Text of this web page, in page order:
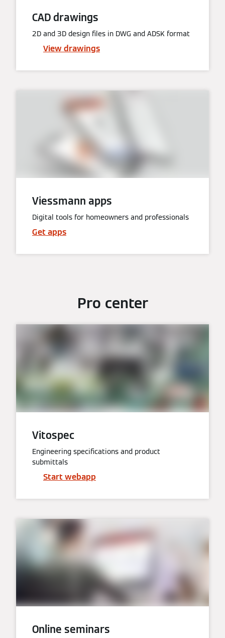
CAD drawings
2D and 3D design files in DWG and ADSK format
View drawings
Viessmann apps
Digital tools for homeowners and professionals
Get apps
Pro center
Vitospec
Engineering specifications and product
submittals
Start webapp
Online seminars